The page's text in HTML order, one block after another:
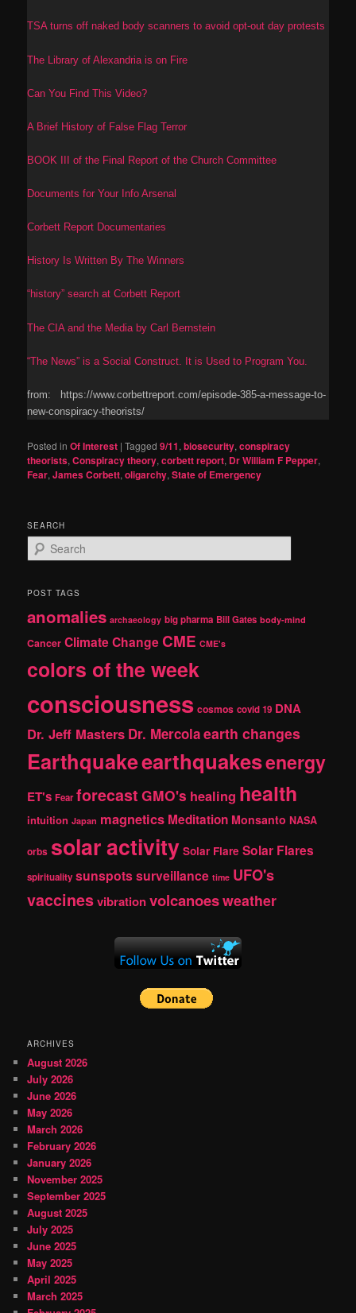
TSA turns off naked body scanners to avoid opt-out day protests
The Library of Alexandria is on Fire
Can You Find This Video?
A Brief History of False Flag Terror
BOOK III of the Final Report of the Church Committee
Documents for Your Info Arsenal
Corbett Report Documentaries
History Is Written By The Winners
“history” search at Corbett Report
The CIA and the Media by Carl Bernstein
“The News” is a Social Construct. It is Used to Program You.
from: https://www.corbettreport.com/episode-385-a-message-to-
new-conspiracy-theorists/
Posted in Of Interest |Tagged 9/11,biosecurity,conspiracy
theorists,Conspiracy theory,corbett report, Dr William F Pepper,
Fear,James Corbett,oligarchy,State of Emergency
SEARCH
e
r
h
POST TAGS
anomalies archaeology big pharma Bill Gates body-mind
Cancer Climate Change CME CME's
colors of the week
consciousness cosmos covid 19 DNA
Dr. Jeff Masters Dr. Mercolaearth changes
Earthquakeearthquakesenergy
ET's Fear forecast GMO's healing health
intuition Japan magnetics Meditation Monsanto NASA
orbs solar activity Solar Flare Solar Flares
spirituality sunspotssurveillance time UFO's
vaccinesvibrationvolcanoesweather
ARCHIVES
August 2026
July 2026
June 2026
May 2026
March 2026
February 2026
January 2026
November 2025
September 2025
August 2025
July 2025
June 2025
May 2025
April 2025
March 2025